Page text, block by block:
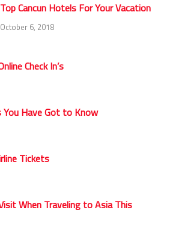
Top Cancun Hotels For Your Vacation
October 6, 2018
Check In’s
You Have Got to Know
Tickets
When Traveling to Asia This